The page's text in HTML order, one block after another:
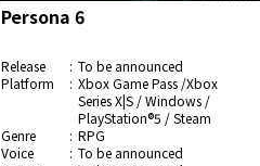
Persona 6
Release
To be announced
Platform
Xbox Game Pass /Xbox
Series X|S / Windows /
PlayStation®5 / Steam
Genre
RPG
Voice
To be announced